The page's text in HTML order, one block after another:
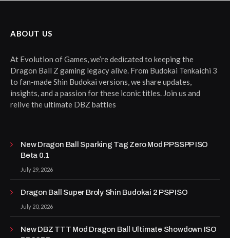
ABOUT US
At Evolution of Games, we’re dedicated to keeping the
Dragon Ball Z gaming legacy alive. From Budokai Tenkaichi 3
to fan-made Shin Budokai versions, we share updates,
insights, and a passion for these iconic titles. Join us and
relive the ultimate DBZ battles
New Dragon Ball Sparking Tag Zero Mod PPSSPP ISO
Beta 0.1
July 29, 2026
Dragon Ball Super Broly Shin Budokai 2 PSP ISO
July 20, 2026
New DBZ TTT Mod Dragon Ball Ultimate Showdown ISO